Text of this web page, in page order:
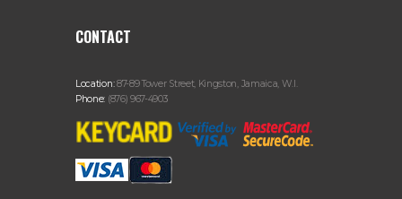
CONTACT
Location:87-89 Tower Street, Kingston, Jamaica, W.I.
Phone: (876) 967-4903